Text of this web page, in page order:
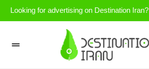
Looking for advertising on Destination Iran?